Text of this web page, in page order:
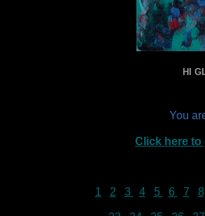
HI
You
Click here to
1 2 3 4 5 6 7 8